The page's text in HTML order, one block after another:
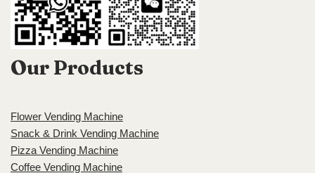
Our Products
Flower Vending Machine
Snack & Drink Vending Machine
Pizza Vending Machine
Coffee Vending Machine